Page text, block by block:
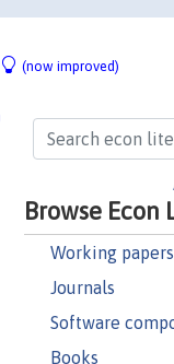
(now improved)
Browse Econ
Working papers
Journals
Software
Books